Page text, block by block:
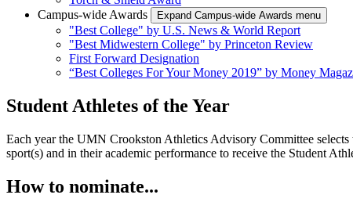
Campus-wide Awards
Expand Campus-wide Awards menu
"Best College" by U.S. News & World Report
"Best Midwestern College" by Princeton Review
First Forward Designation
“Best Colleges For Your Money 2019” by Money
Student Athletes of the Year
Each year the UMN Crookston Athletics Advisory Committee
sport(s) and in their academic performance to receive the Student
How to nominate...